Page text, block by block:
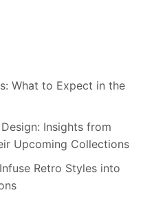
What to Expect in the
Insights from
Upcoming Collections
Retro Styles into